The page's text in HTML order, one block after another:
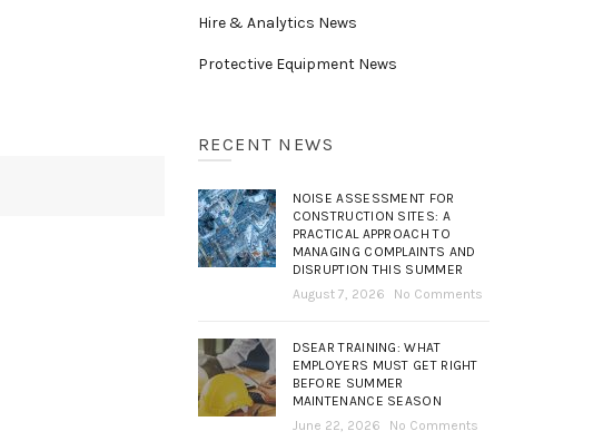
Hire & Analytics News
Protective Equipment News
RECENT NEWS
NOISE ASSESSMENT FOR
CONSTRUCTION SITES: A
PRACTICAL APPROACH TO
MANAGING COMPLAINTS AND
DISRUPTION THIS SUMMER
August 7, 2026
No Comments
DSEAR TRAINING: WHAT
EMPLOYERS MUST GET RIGHT
BEFORE SUMMER
MAINTENANCE SEASON
June 22, 2026
No Comments